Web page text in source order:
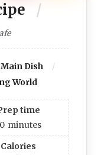
Dish
World
time
minutes
Calories